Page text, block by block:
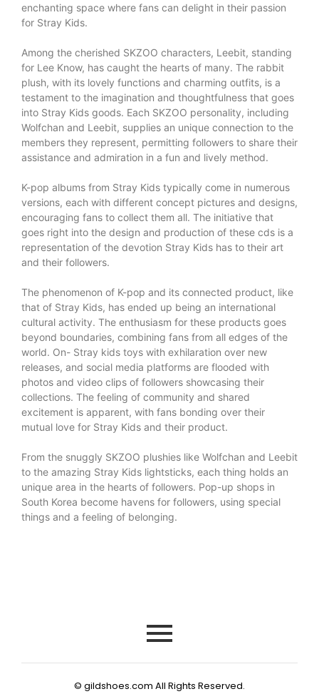
enchanting space where fans can delight in their passion
for Stray Kids.
Among the cherished SKZOO characters, Leebit, standing
for Lee Know, has caught the hearts of many. The rabbit
plush, with its lovely functions and charming outfits, is a
testament to the imagination and thoughtfulness that goes
into Stray Kids goods. Each SKZOO personality, including
Wolfchan and Leebit, supplies an unique connection to the
members they represent, permitting followers to share their
assistance and admiration in a fun and lively method.
K-pop albums from Stray Kids typically come in numerous
versions, each with different concept pictures and designs,
encouraging fans to collect them all. The initiative that
goes right into the design and production of these cds is a
representation of the devotion Stray Kids has to their art
and their followers.
The phenomenon of K-pop and its connected product, like
that of Stray Kids, has ended up being an international
cultural activity. The enthusiasm for these products goes
beyond boundaries, combining fans from all edges of the
world. On- Stray kids toys with exhilaration over new
releases, and social media platforms are flooded with
photos and video clips of followers showcasing their
collections. The feeling of community and shared
excitement is apparent, with fans bonding over their
mutual love for Stray Kids and their product.
From the snuggly SKZOO plushies like Wolfchan and Leebit
to the amazing Stray Kids lightsticks, each thing holds an
unique area in the hearts of followers. Pop-up shops in
South Korea become havens for followers, using special
things and a feeling of belonging.
© gildshoes.com All Rights Reserved.